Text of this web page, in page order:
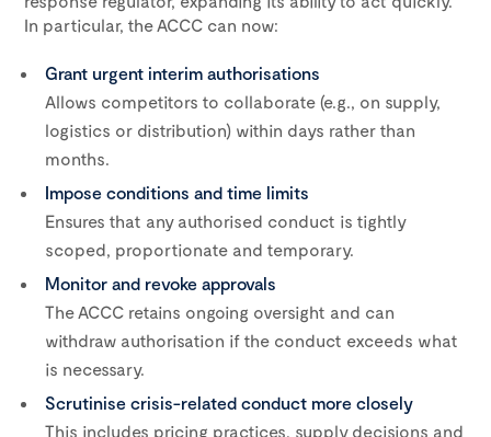
In particular, the ACCC can now:
Grant urgent interim authorisations
Allows competitors to collaborate (e.g., on supply,
logistics or distribution) within days rather than
months.
Impose conditions and time limits
Ensures that any authorised conduct is tightly
scoped, proportionate and temporary.
Monitor and revoke approvals
The ACCC retains ongoing oversight and can
withdraw authorisation if the conduct exceeds what
is necessary.
Scrutinise crisis-related conduct more closely
This includes pricing practices, supply decisions and